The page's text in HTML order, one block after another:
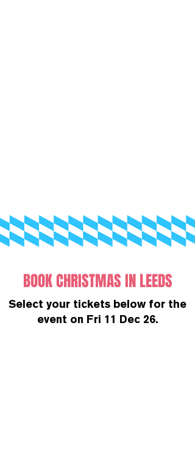
BOOK CHRISTMAS IN LEEDS
Select your tickets below for the
event on Fri 11 Dec 26.